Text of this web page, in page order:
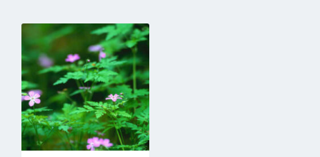
Go
to
profile
page